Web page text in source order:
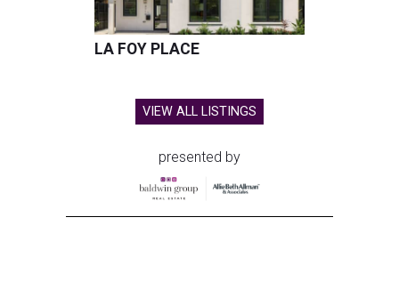
LA FOY PLACE
VIEW ALL LISTINGS
presented by